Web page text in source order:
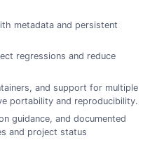
metadata and persistent
regressions and reduce
and support for multiple
portability and reproducibility.
guidance, and documented
and project status